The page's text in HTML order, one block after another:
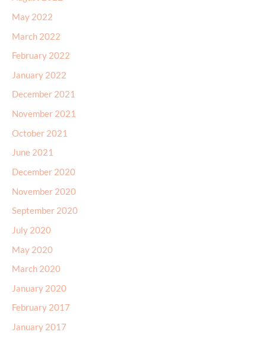
May 2022
March 2022
February 2022
January 2022
December 2021
November 2021
October 2021
June 2021
December 2020
November 2020
September 2020
July 2020
May 2020
March 2020
January 2020
February 2017
January 2017